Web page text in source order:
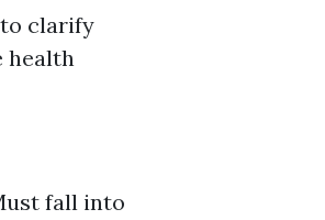
clarify
health
fall into